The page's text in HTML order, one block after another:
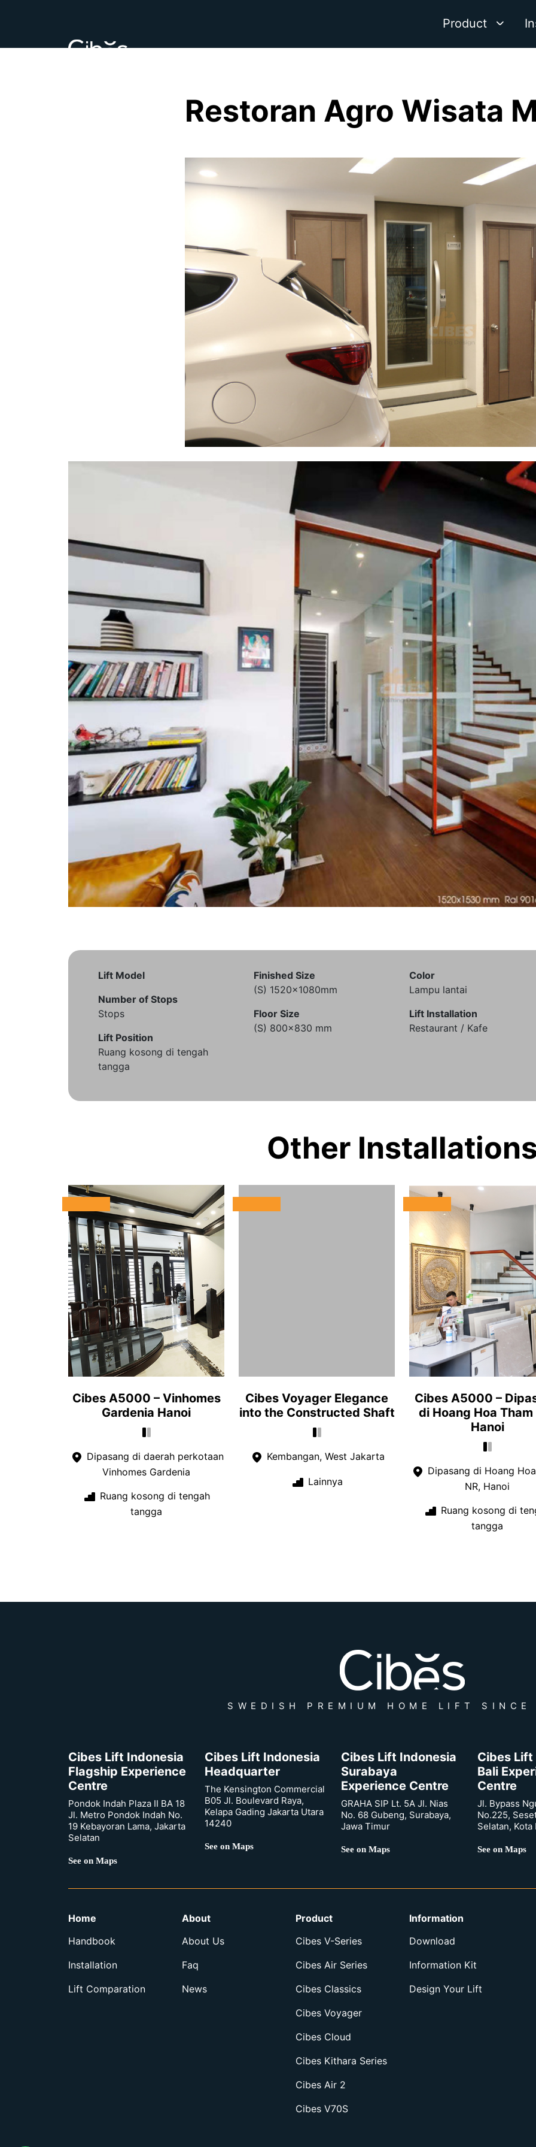
Product
Restoran Agro Wisata
Lift Model
Number of Stops
Stops
Lift Position
Ruang kosong di tengah
tangga
Finished Size
(S) 1520x1080mm
Floor Size
(S) 800x830 mm
Color
Lampu lantai
Lift Installation
Restaurant / Kafe
Other
Cibes A5000 – Vinhomes
Gardenia Hanoi
Dipasang di daerah perkotaan
Vinhomes Gardenia
Ruang kosong di tengah
tangga
Cibes Voyager Elegance
into the Constructed Shaft
Kembangan, West Jakarta
Lainnya
Cibes A5000 –
di Hoang Hoa Tham
Hanoi
Dipasang di Hoang
NR, Hanoi
Ruang kosong di
tangga
SWEDISH PREMIUM HOME LIFT
Cibes Lift Indonesia
Flagship Experience
Centre
Pondok Indah Plaza II BA 18
Jl. Metro Pondok Indah No.
19 Kebayoran Lama, Jakarta
Selatan
See on Maps
Cibes Lift Indonesia
Headquarter
The Kensington Commercial
B05 Jl. Boulevard Raya,
Kelapa Gading Jakarta Utara
14240
See on Maps
Cibes Lift Indonesia
Surabaya
Experience Centre
GRAHA SIP Lt. 5A Jl. Nias
No. 68 Gubeng, Surabaya,
Jawa Timur
See on Maps
Cibes
Bali
Centre
Jl. Bypass
No.225,
Selatan, Kota
See on Maps
Home
Handbook
Installation
Lift Comparation
About
About Us
Faq
News
Product
Cibes V-Series
Cibes Air Series
Cibes Classics
Cibes Voyager
Cibes Cloud
Cibes Kithara Series
Cibes Air 2
Cibes V70S
Information
Download
Information Kit
Design Your Lift